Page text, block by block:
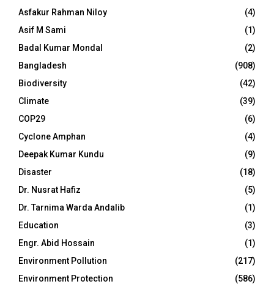
Asfakur Rahman Niloy
(4)
Asif M Sami
(1)
Badal Kumar Mondal
(2)
Bangladesh
(908)
Biodiversity
(42)
Climate
(39)
COP29
(6)
Cyclone Amphan
(4)
Deepak Kumar Kundu
(9)
Disaster
(18)
Dr. Nusrat Hafiz
(5)
Dr. Tarnima Warda Andalib
(1)
Education
(3)
Engr. Abid Hossain
(1)
Environment Pollution
(217)
Environment Protection
(586)